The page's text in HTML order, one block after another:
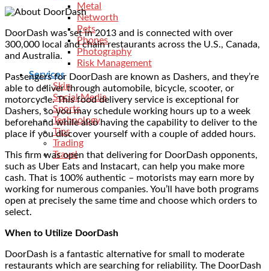
Metal
Networth
Pets
Phones
Photography
Risk Management
Services
Skin
Social Media
Sports
Technology
Tips
Trading
Travel
DoorDash was set in 2013 and is connected with over
300,000 local and chain restaurants across the U.S., Canada,
and Australia.
Passengers for DoorDash are known as Dashers, and they’re
able to deliver through automobile, bicycle, scooter, or
motorcycle. This food delivery service is exceptional for
Dashers, so you may schedule working hours up to a week
beforehand while also having the capability to deliver to the
place if you discover yourself with a couple of added hours.
This firm was open that delivering for DoorDash opponents,
such as Uber Eats and Instacart, can help you make more
cash. That is 100% authentic – motorists may earn more by
working for numerous companies. You’ll have both programs
open at precisely the same time and choose which orders to
select.
When to Utilize DoorDash
DoorDash is a fantastic alternative for small to moderate
restaurants which are searching for reliability. The DoorDash